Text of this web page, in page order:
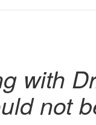
with
not